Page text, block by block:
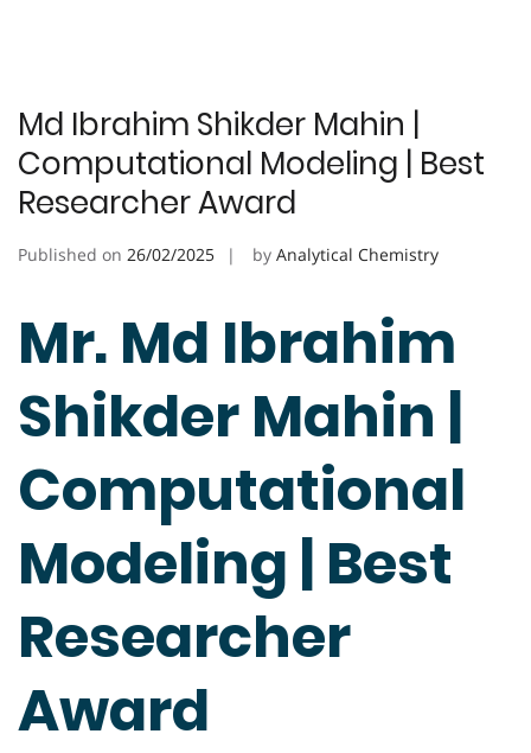
Md Ibrahim Shikder Mahin |
Computational Modeling | Best
Researcher Award
Published on 26/02/2025 by Analytical Chemistry
Mr. Md Ibrahim
Shikder Mahin |
Computational
Modeling | Best
Researcher
Award